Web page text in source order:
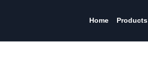
Home Products